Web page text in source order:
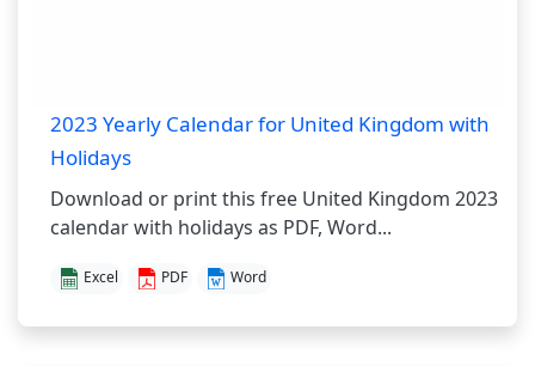
2023 Yearly Calendar for United Kingdom with
Holidays
Download or print this free United Kingdom 2023
calendar with holidays as PDF, Word...
Excel PDF Word